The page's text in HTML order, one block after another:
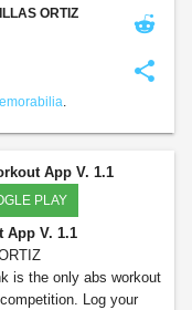
share
ORTIZ
.
App V. 1.1
PLAY
App V. 1.1
is the only abs workout
Log your